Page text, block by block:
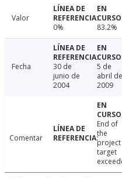
Valor
0%
83.2%
Fecha
30 de
junio de
2004
5 de
abril de
2009
Comentar
End of
the
project
target